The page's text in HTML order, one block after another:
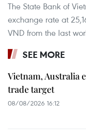
The State Bank of
exchange rate at
VND from the last
SEE MORE
Vietnam, Australia
trade target
08/08/2026 16:12